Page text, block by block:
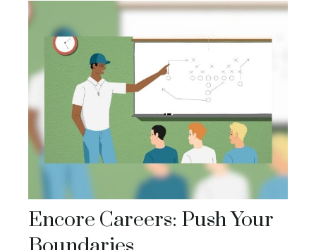
Encore Careers: Push Your